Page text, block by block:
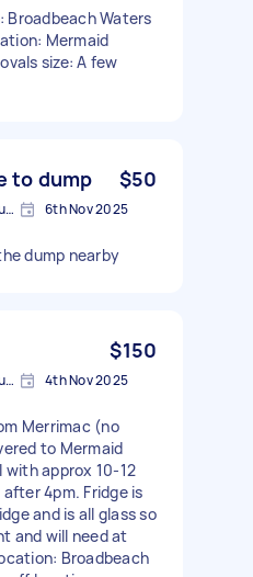
Broadbeach Waters
Mermaid
size: A few
to dump $50
Broadbeach Waters QLD, Australia 6th Nov 2025
dump nearby
$150
Broadbeach Waters QLD, Australia 4th Nov 2025
Merrimac (no
to Mermaid
approx 10-12
4pm. Fridge is
and is all glass so
and will need at
Broadbeach